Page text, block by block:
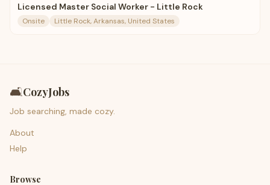
Licensed Master Social Worker - Little Rock
Onsite Little Rock, Arkansas, United States
🛋️CozyJobs
Job searching, made cozy.
About
Help
Browse